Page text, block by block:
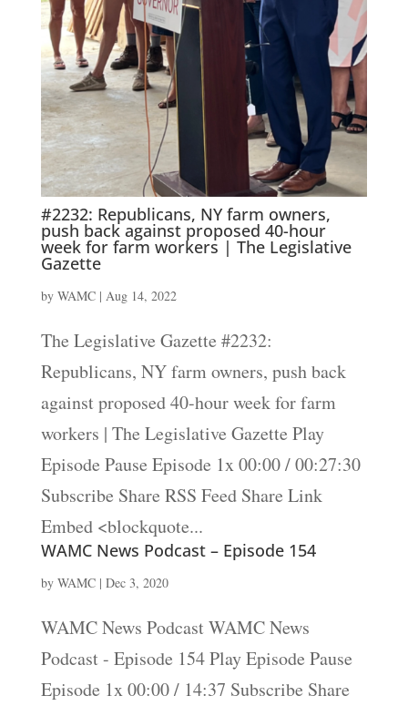
#2232: Republicans, NY farm owners,
push back against proposed 40-hour
week for farm workers | The Legislative
Gazette
by WAMC| Aug 14, 2022
The Legislative Gazette #2232:
Republicans, NY farm owners, push back
against proposed 40-hour week for farm
workers | The Legislative Gazette Play
Episode Pause Episode 1x 00:00 / 00:27:30
Subscribe Share RSS Feed Share Link
Embed <blockquote...
WAMC News Podcast – Episode 154
by WAMC| Dec 3, 2020
WAMC News Podcast WAMC News
Podcast - Episode 154 Play Episode Pause
Episode 1x 00:00 / 14:37 Subscribe Share